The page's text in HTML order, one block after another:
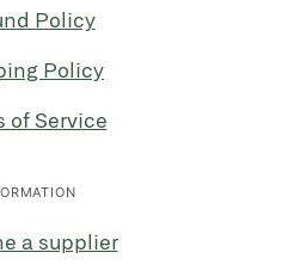
Policy
Policy
of Service
a supplier